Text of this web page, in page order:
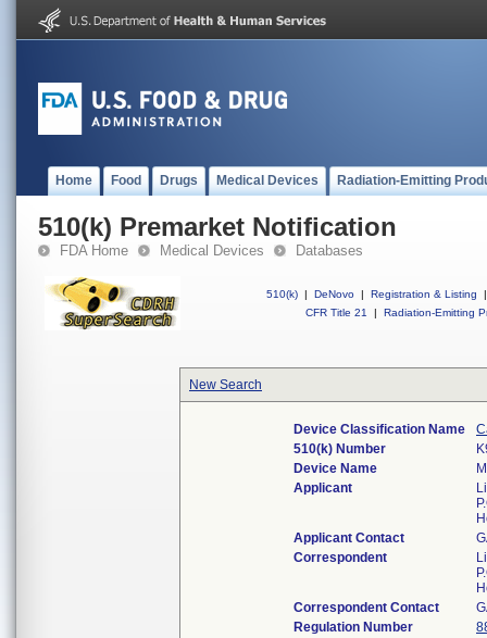
Home Food Drugs Medical Devices Radiation-Emitting
510(k) Premarket Notification
FDA Home Medical Devices Databases
510(k) | DeNovo | Registration & Listing
|
CFR Title 21
| Radiation-Emitting
New Search
Device Classification Name
510(k) Number
Device Name
Applicant
Applicant Contact
Correspondent
Correspondent Contact
Regulation Number